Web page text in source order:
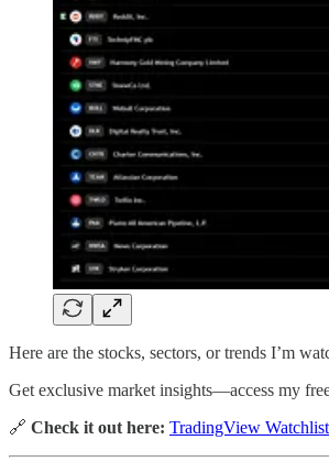
Here are the stocks, sectors, or trends I’m
Get exclusive market insights—access my
🔗 Check it out here: TradingView Watchlist